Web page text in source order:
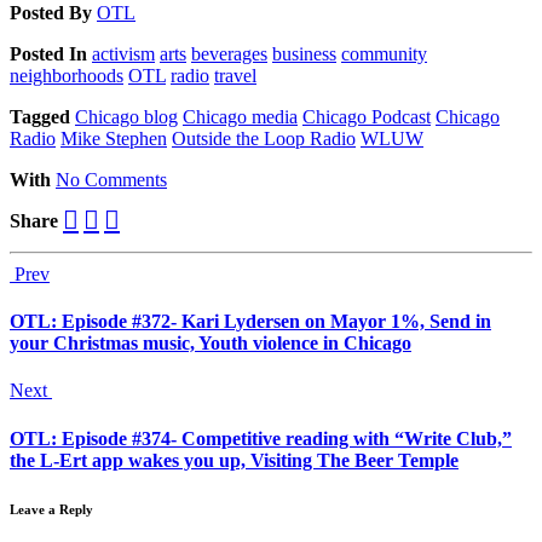
Posted By OTL
Posted In activism arts beverages business community
neighborhoods OTL radio travel
Tagged Chicago blog Chicago media Chicago Podcast Chicago
Radio Mike Stephen Outside the Loop Radio WLUW
With No Comments
Share
Prev
OTL: Episode #372- Kari Lydersen on Mayor 1%, Send in
your Christmas music, Youth violence in Chicago
Next
OTL: Episode #374- Competitive reading with “Write Club,”
the L-Ert app wakes you up, Visiting The Beer Temple
Leave a Reply